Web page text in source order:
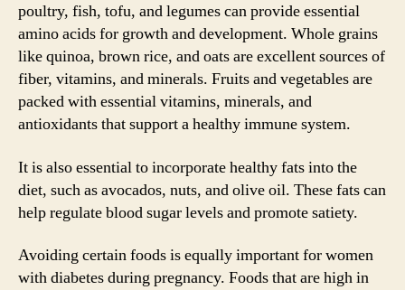
poultry, fish, tofu, and legumes can provide essential
amino acids for growth and development. Whole grains
like quinoa, brown rice, and oats are excellent sources of
fiber, vitamins, and minerals. Fruits and vegetables are
packed with essential vitamins, minerals, and
antioxidants that support a healthy immune system.
It is also essential to incorporate healthy fats into the
diet, such as avocados, nuts, and olive oil. These fats can
help regulate blood sugar levels and promote satiety.
Avoiding certain foods is equally important for women
with diabetes during pregnancy. Foods that are high in